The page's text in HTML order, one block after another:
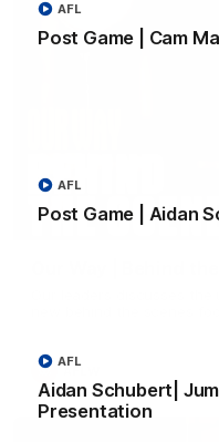
Post Game | Cam
AFL
Post Game | Aidan
AFL
Aidan Schubert|
Presentation
AFL
Our leaders discusses
AFLW